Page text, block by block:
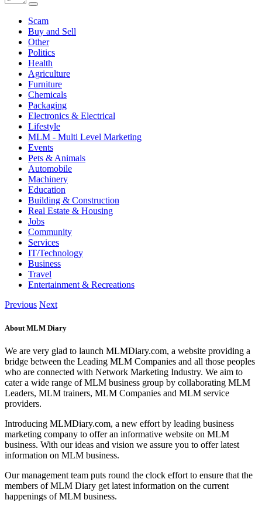
Scam
Buy and Sell
Other
Politics
Health
Agriculture
Furniture
Chemicals
Packaging
Electronics & Electrical
Lifestyle
MLM - Multi Level Marketing
Events
Pets & Animals
Automobile
Machinery
Education
Building & Construction
Real Estate & Housing
Jobs
Community
Services
IT/Technology
Business
Travel
Entertainment & Recreations
Previous Next
About MLM Diary
We are very glad to launch MLMDiary.com, a website providing a
bridge between the Leading MLM Companies and all those peoples
who are connected with Network Marketing Industry. We aim to
cater a wide range of MLM business group by collaborating MLM
Leaders, MLM trainers, MLM Companies and MLM service
providers.
Introducing MLMDiary.com, a new effort by leading business
marketing company to offer an informative website on MLM
business. With our ideas and vision we assure you to offer latest
information on MLM business.
Our management team puts round the clock effort to ensure that the
members of MLM Diary get latest information on the current
happenings of MLM business.